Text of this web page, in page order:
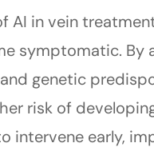
AI in vein
symptomatic. By
genetic
risk of
intervene early,